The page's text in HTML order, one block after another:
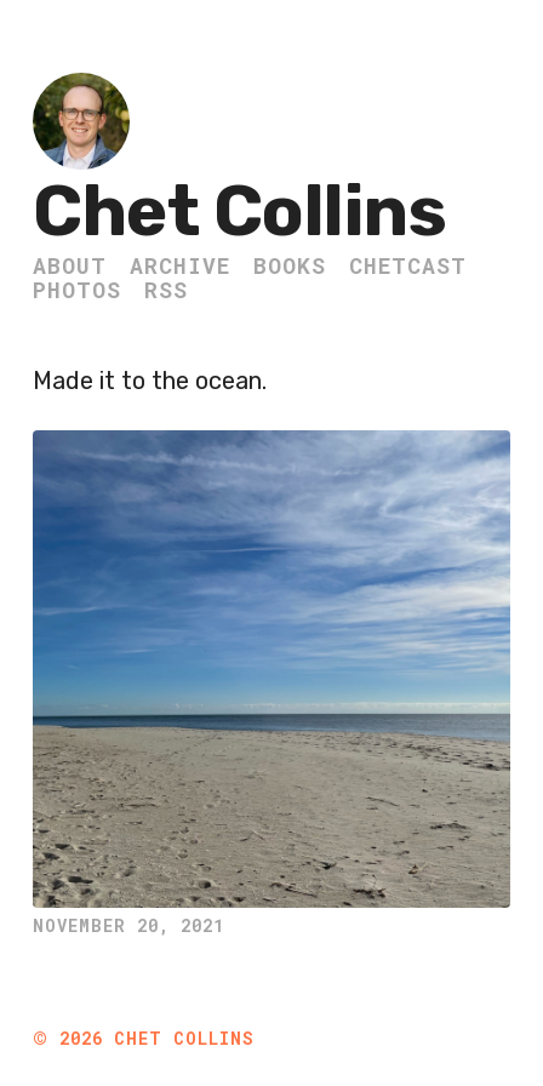
Chet Collins
ABOUT ARCHIVE BOOKS
CHETCAST
PHOTOS
RSS
Made it to the ocean.
NOVEMBER 20, 2021
© 2026 CHET COLLINS